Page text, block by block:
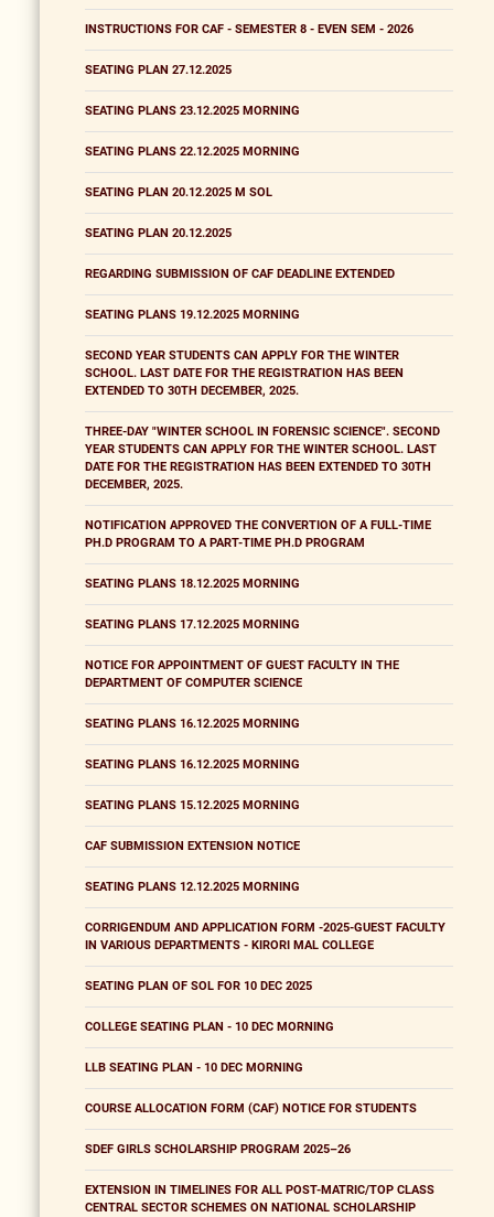
INSTRUCTIONS FOR CAF - SEMESTER 8 - EVEN SEM - 2026
SEATING PLAN 27.12.2025
SEATING PLANS 23.12.2025 MORNING
SEATING PLANS 22.12.2025 MORNING
SEATING PLAN 20.12.2025 M SOL
SEATING PLAN 20.12.2025
REGARDING SUBMISSION OF CAF DEADLINE EXTENDED
SEATING PLANS 19.12.2025 MORNING
SECOND YEAR STUDENTS CAN APPLY FOR THE WINTER
SCHOOL. LAST DATE FOR THE REGISTRATION HAS BEEN
EXTENDED TO 30TH DECEMBER, 2025.
THREE-DAY "WINTER SCHOOL IN FORENSIC SCIENCE". SECOND
YEAR STUDENTS CAN APPLY FOR THE WINTER SCHOOL. LAST
DATE FOR THE REGISTRATION HAS BEEN EXTENDED TO 30TH
DECEMBER, 2025.
NOTIFICATION APPROVED THE CONVERTION OF A FULL-TIME
PH.D PROGRAM TO A PART-TIME PH.D PROGRAM
SEATING PLANS 18.12.2025 MORNING
SEATING PLANS 17.12.2025 MORNING
NOTICE FOR APPOINTMENT OF GUEST FACULTY IN THE
DEPARTMENT OF COMPUTER SCIENCE
SEATING PLANS 16.12.2025 MORNING
SEATING PLANS 16.12.2025 MORNING
SEATING PLANS 15.12.2025 MORNING
CAF SUBMISSION EXTENSION NOTICE
SEATING PLANS 12.12.2025 MORNING
CORRIGENDUM AND APPLICATION FORM -2025-GUEST FACULTY
IN VARIOUS DEPARTMENTS - KIRORI MAL COLLEGE
SEATING PLAN OF SOL FOR 10 DEC 2025
COLLEGE SEATING PLAN - 10 DEC MORNING
LLB SEATING PLAN - 10 DEC MORNING
COURSE ALLOCATION FORM (CAF) NOTICE FOR STUDENTS
SDEF GIRLS SCHOLARSHIP PROGRAM 2025–26
EXTENSION IN TIMELINES FOR ALL POST-MATRIC/TOP CLASS
CENTRAL SECTOR SCHEMES ON NATIONAL SCHOLARSHIP